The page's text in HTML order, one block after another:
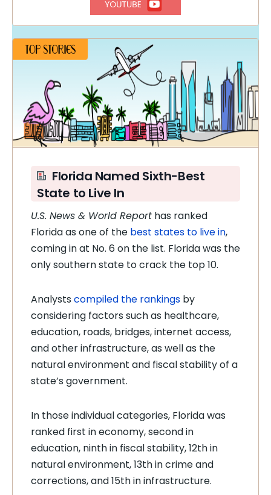
Florida Named Sixth-Best
State to Live In
U.S. News & World Report has ranked
Florida as one of the best states to live in,
coming in at No. 6 on the list. Florida was the
only southern state to crack the top 10.
Analysts compiled the rankings by
considering factors such as healthcare,
education, roads, bridges, internet access,
and other infrastructure, as well as the
natural environment and fiscal stability of a
state’s government.
In those individual categories, Florida was
ranked first in economy, second in
education, ninth in fiscal stability, 12th in
natural environment, 13th in crime and
corrections, and 15th in infrastructure.